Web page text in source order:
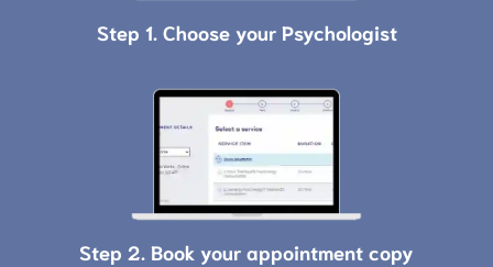
Step 1. Choose your Psychologist
Step 2. Book your appointment copy